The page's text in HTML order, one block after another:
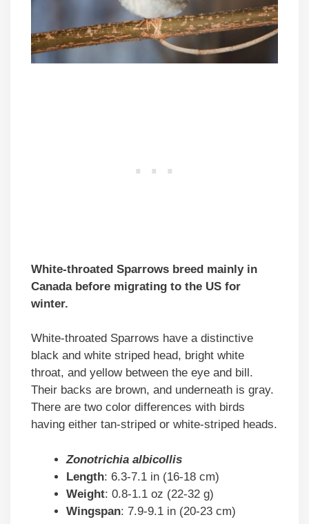
White-throated Sparrows breed mainly in
Canada before migrating to the US for
winter.
White-throated Sparrows have a distinctive
black and white striped head, bright white
throat, and yellow between the eye and bill.
Their backs are brown, and underneath is gray.
There are two color differences with birds
having either tan-striped or white-striped heads.
Zonotrichia albicollis
Length: 6.3-7.1 in (16-18 cm)
Weight: 0.8-1.1 oz (22-32 g)
Wingspan: 7.9-9.1 in (20-23 cm)